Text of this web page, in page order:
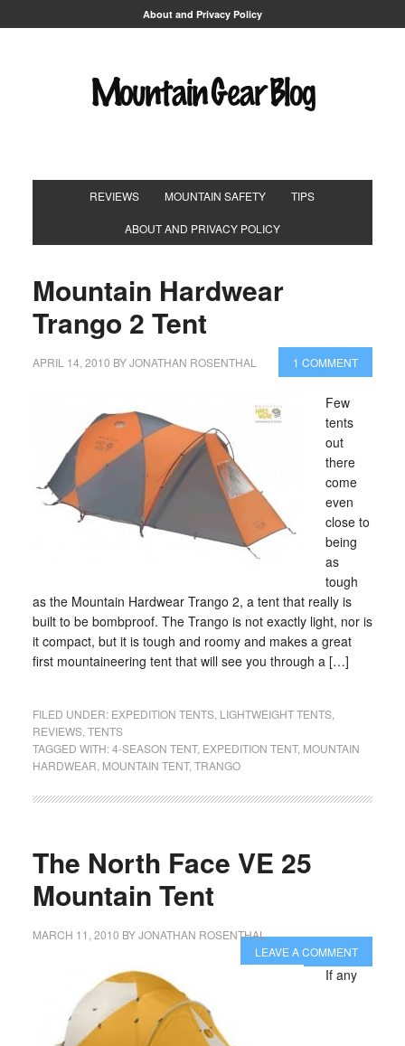
About and Privacy Policy
REVIEWS MOUNTAIN SAFETY TIPS
ABOUT AND PRIVACY POLICY
Mountain Hardwear
Trango 2 Tent
APRIL 14, 2010 BYJONATHAN ROSENTHAL 1 COMMENT
Few
tents
out
there
come
even
close to
being
as
tough
as the Mountain Hardwear Trango 2, a tent that really is
built to be bombproof. The Trango is not exactly light, nor is
it compact, but it is tough and roomy and makes a great
first mountaineering tent that will see you through a […]
FILED UNDER: EXPEDITION TENTS, LIGHTWEIGHT TENTS,
REVIEWS, TENTS
TAGGED WITH:4-SEASON TENT, EXPEDITION TENT, MOUNTAIN
HARDWEAR MOUNTAIN TENT, TRANGO
The North Face VE 25
Mountain Tent
MARCH 11, 2010 BYJONATHAN ROSENTHAL
LEAVE A COMMENT
If any